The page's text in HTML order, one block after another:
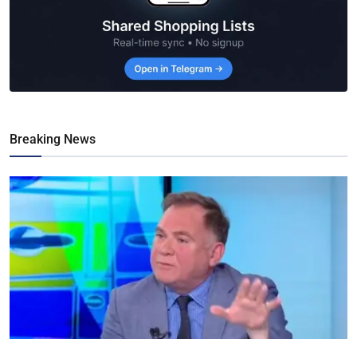
Breaking News